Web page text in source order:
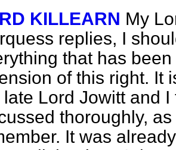
KILLEARN My
replies, I
that has
of this right. It
late Lord Jowitt and
thoroughly,
It was